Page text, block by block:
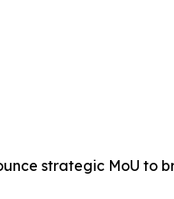
strategic MoU